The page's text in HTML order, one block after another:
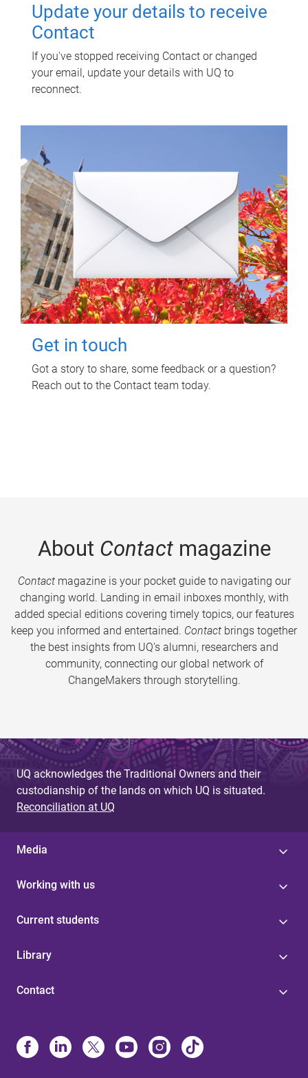
Update your details to receive
Contact
If you've stopped receiving Contact or changed
your email, update your details with UQ to
reconnect.
Get in touch
Got a story to share, some feedback or a question?
Reach out to the Contact team today.
About Contactmagazine
Contactmagazine is your pocket guide to navigating our
changing world. Landing in email inboxes monthly, with
added special editions covering timely topics, our features
keep you informed and entertained. Contact brings together
the best insights from UQ’s alumni, researchers and
community, connecting our global network of
ChangeMakers through storytelling.
UQ acknowledges the Traditional Owners and their
custodianship of the lands on which UQ is situated.
Reconciliation at UQ
Media
Working with us
Current students
Library
Contact